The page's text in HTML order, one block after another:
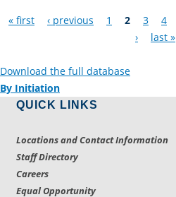
Pages
« first ‹ previous 1 2 3 4
›
last »
Download the full database
By Initiation
QUICK LINKS
Locations and Contact Information
Staff Directory
Careers
Equal Opportunity